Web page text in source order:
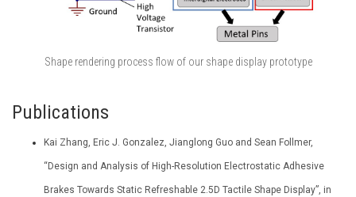
Shape rendering process flow of our shape display prototype
Publications
Kai Zhang, Eric J. Gonzalez, Jianglong Guo and Sean Follmer,
“Design and Analysis of High-Resolution Electrostatic Adhesive
Brakes Towards Static Refreshable 2.5D Tactile Shape Display”, in